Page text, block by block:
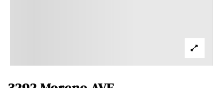
ABOUT US